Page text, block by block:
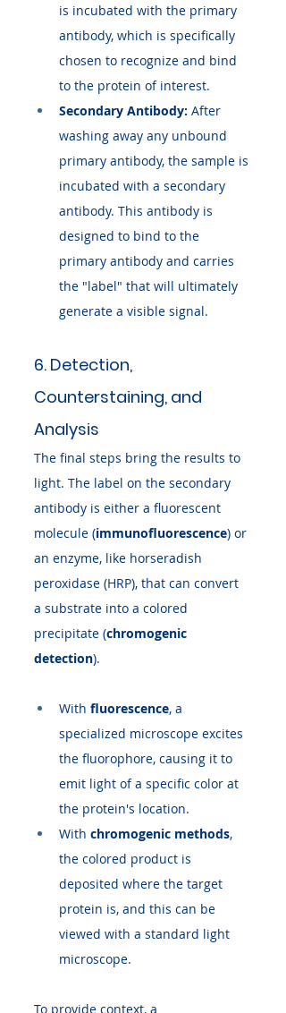
is incubated with the primary
antibody, which is specifically
chosen to recognize and bind
to the protein of interest.
Secondary Antibody: After
washing away any unbound
primary antibody, the sample is
incubated with a secondary
antibody. This antibody is
designed to bind to the
primary antibody and carries
the "label" that will ultimately
generate a visible signal.
6. Detection,
Counterstaining, and
Analysis
The final steps bring the results to
light. The label on the secondary
antibody is either a fluorescent
molecule (immunofluorescence) or
an enzyme, like horseradish
peroxidase (HRP), that can convert
a substrate into a colored
precipitate (chromogenic
detection).
With fluorescence, a
specialized microscope excites
the fluorophore, causing it to
emit light of a specific color at
the protein's location.
With chromogenic methods,
the colored product is
deposited where the target
protein is, and this can be
viewed with a standard light
microscope.
To provide context, a